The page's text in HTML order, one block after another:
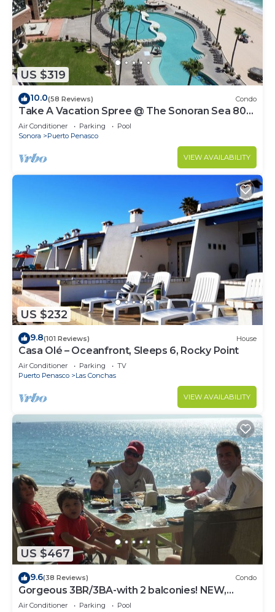
US $319
10.0(58 Reviews) Condo
Take A Vacation Spree @ The Sonoran Sea 804
W on Sandy Beach
Air Conditioner Parking
Pool
Sonora
Puerto Penasco
VIEW AVAILABILITY
US $232
9.8(101 Reviews) House
Casa Olé – Oceanfront, Sleeps 6, Rocky Point
Air Conditioner Parking
TV
Puerto Penasco
Las Conchas
VIEW AVAILABILITY
US $467
9.6(38 Reviews) Condo
Gorgeous 3BR/3BA-with 2 balconies! NEW,
LOWER PRICES THRU SEPTEMBER!
Air Conditioner Parking
Pool